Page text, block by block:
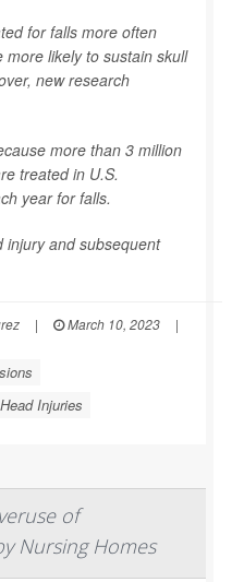
for falls more often
likely to sustain skull
new research
more than 3 million
treated in U.S.
year for falls.
injury and subsequent
| March 10, 2023
|
Head Injuries
of
Nursing Homes